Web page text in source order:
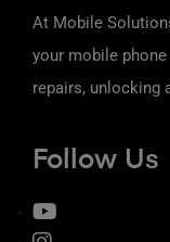
At Mobile
your mobile
repairs, unlocking
Follow Us